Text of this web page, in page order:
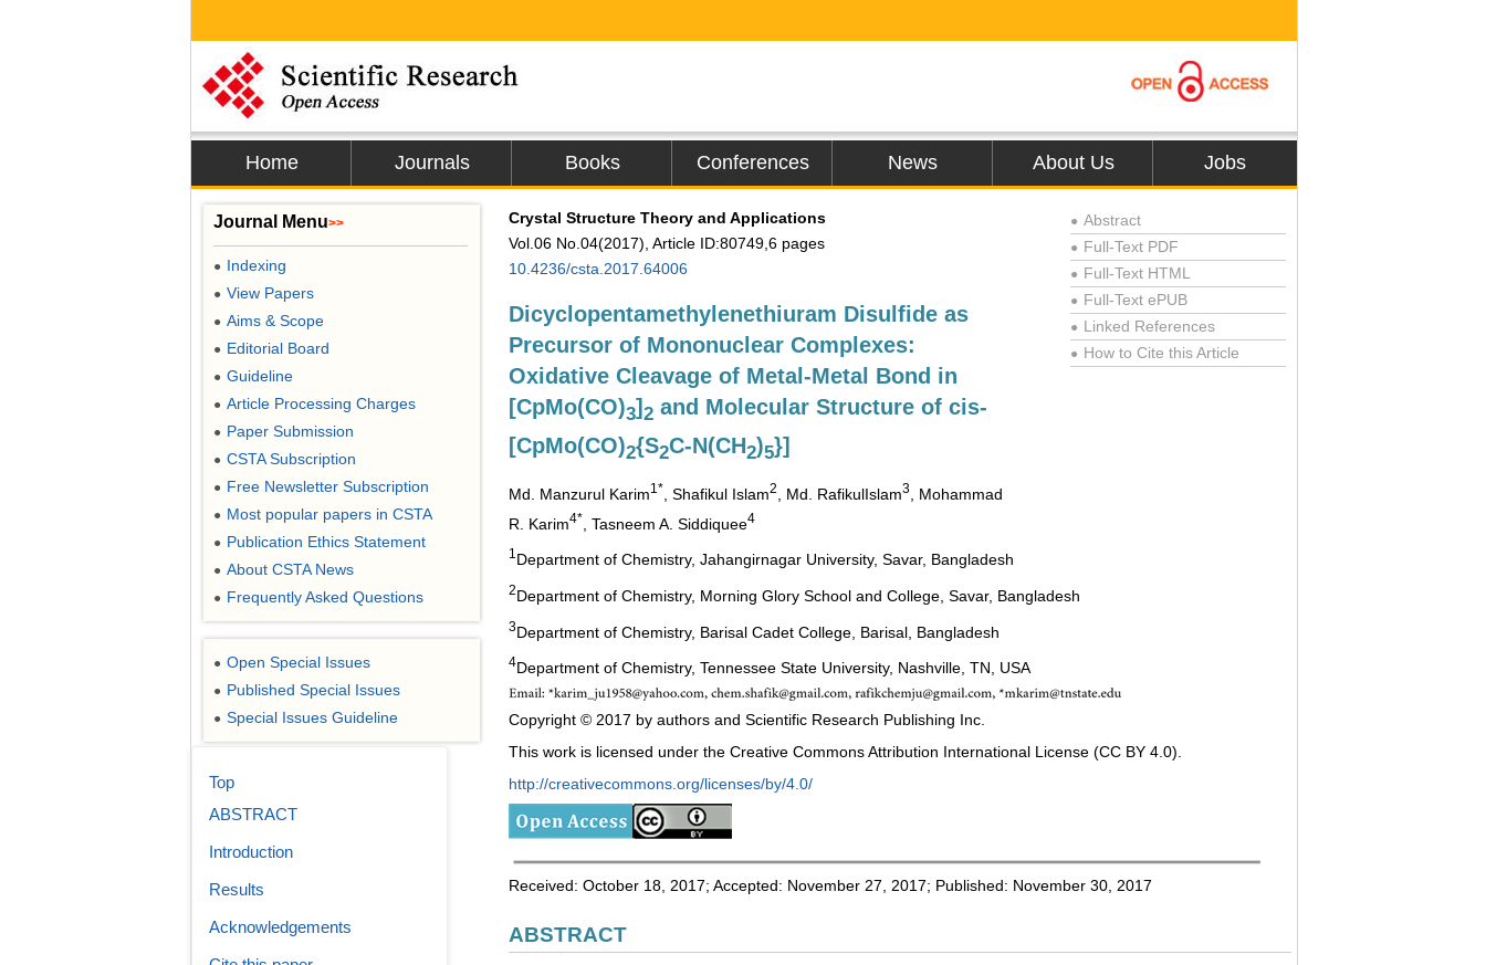
Home Journals Books Conferences News About Us Jobs
Crystal Structure Theory and Applications
Vol.06 No.04(2017), Article ID:80749,6 pages
10.4236/csta.2017.64006
Dicyclopentamethylenethiuram Disulfide as
Precursor of Mononuclear Complexes:
Oxidative Cleavage of Metal-Metal Bond in
[CpMo(CO)3] 2 and Molecular Structure of cis-
[CpMo(CO)2{S2C-N(CH2)5}]
Md. Manzurul Karim1* , Shafikul Islam2 , Md. RafikulIslam3
, Mohammad
R. Karim4* , Tasneem A. Siddiquee4
● Abstract
● Full-Text PDF
● Full-Text HTML
● Full-Text ePUB
● Linked References
● How to Cite this Article
1 Department of Chemistry, Jahangirnagar University, Savar, Bangladesh
2Department of Chemistry, Morning Glory School and College, Savar, Bangladesh
3Department of Chemistry, Barisal Cadet College, Barisal, Bangladesh
4Department of Chemistry, Tennessee State University, Nashville, TN, USA
Copyright © 2017 by authors and Scientific Research Publishing Inc.
This work is licensed under the Creative Commons Attribution International License (CC BY 4.0).
http://creativecommons.org/licenses/by/4.0/
Received: October 18, 2017; Accepted: November 27, 2017; Published: November 30, 2017
ABSTRACT
Journal Menu>>
● Indexing
● View Papers
● Aims & Scope
● Editorial Board
● Guideline
● Article Processing Charges
● Paper Submission
● CSTA Subscription
● Free Newsletter Subscription
● Most popular papers in CSTA
● Publication Ethics Statement
● About CSTA News
● Frequently Asked Questions
● Open Special Issues
● Published Special Issues
● Special Issues Guideline
Top
ABSTRACT
Introduction
Results
Acknowledgements